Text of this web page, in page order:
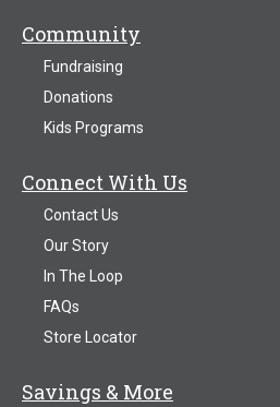
Community
Fundraising
Donations
Kids Programs
Connect With Us
Contact Us
Our Story
In The Loop
FAQs
Store Locator
Savings & More